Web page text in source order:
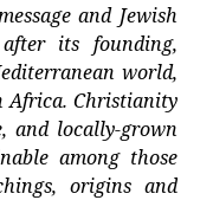
and Jewish
its founding,
world,
Africa. Christianity
and locally-grown
among those
origins and